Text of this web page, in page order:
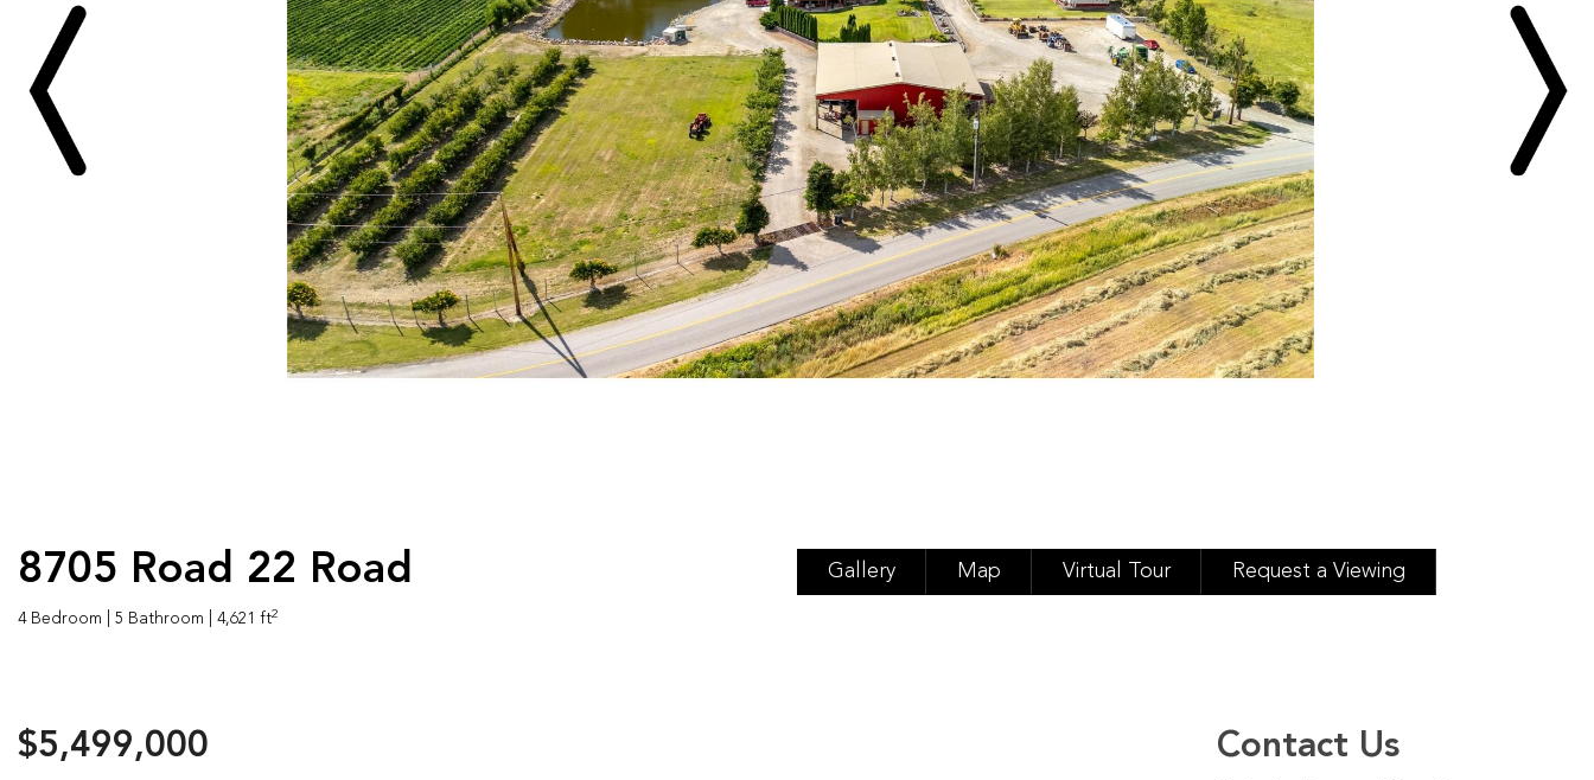
8705 Road 22 Road
4 Bedroom | 5 Bathroom | 4,621 ft2
Gallery Map Virtual Tour Request a Viewing
$5,499,000 Contact Us